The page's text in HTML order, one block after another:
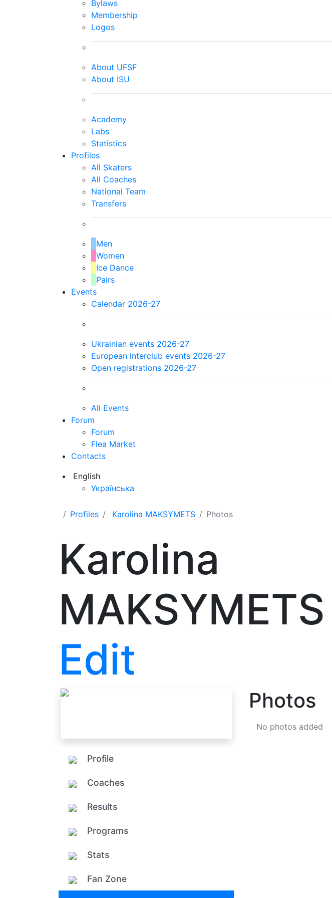
Bylaws
Membership
Logos
About UFSF
About ISU
Academy
Labs
Statistics
Profiles
All Skaters
All Coaches
National Team
Transfers
Men
Women
Ice Dance
Pairs
Events
Calendar 2026-27
Ukrainian events 2026-27
European interclub events 2026-27
Open registrations 2026-27
All Events
Forum
Forum
Flea Market
Contacts
English
Українська
Profiles Karolina MAKSYMETS Photos
Karolina
MAKSYMETS
Edit
Profile
Coaches
Results
Programs
Stats
Fan Zone
Photos
No photos added